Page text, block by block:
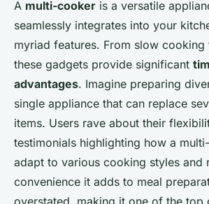
A multi-cooker is a versatile
seamlessly integrates into your
myriad features. From slow cooking
these gadgets provide significant
advantages. Imagine preparing
single appliance that can replace
items. Users rave about their
testimonials highlighting how a
adapt to various cooking styles and
convenience it adds to meal
overstated, making it one of the top